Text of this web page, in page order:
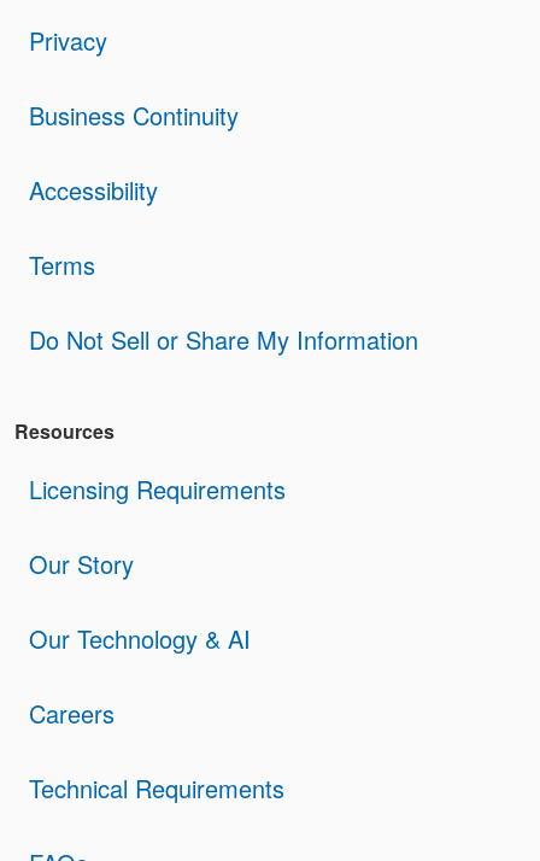
Privacy
Business Continuity
Accessibility
Terms
Do Not Sell or Share My Information
Resources
Licensing Requirements
Our Story
Our Technology & AI
Careers
Technical Requirements